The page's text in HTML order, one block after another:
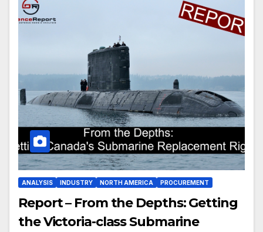
ANALYSIS INDUSTRY NORTH AMERICA PROCUREMENT
Report – From the Depths: Getting
the Victoria-class Submarine